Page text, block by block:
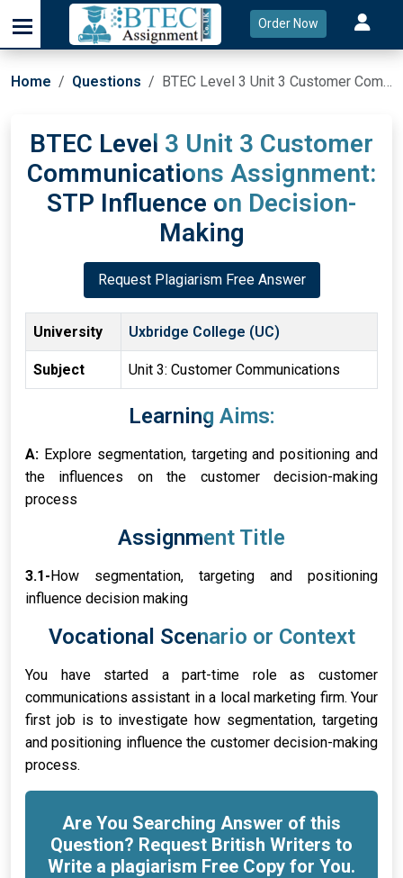
Order Now
Home Questions BTEC Level 3 Unit 3 Customer Communications Assignment: STP Influence on Decision-Making
BTEC Level 3 Unit 3 Customer
Communications Assignment:
STP Influence on Decision-
Making
Request Plagiarism Free Answer
University Uxbridge College (UC)
Subject Unit 3: Customer Communications
Learning Aims:
A: Explore segmentation, targeting and positioning and
the influences on the customer decision-making
process
Assignment Title
3.1-How segmentation, targeting and positioning
influence decision making
Vocational Scenario or Context
You have started a part-time role as customer
communications assistant in a local marketing firm. Your
first job is to investigate how segmentation, targeting
and positioning influence the customer decision-making
process.
Are You Searching Answer of this
Question? Request British Writers to
Write a plagiarism Free Copy for You.